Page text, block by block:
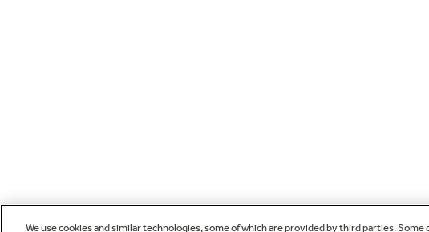
We use cookies and similar technologies, some of which are provided by third parties. Some